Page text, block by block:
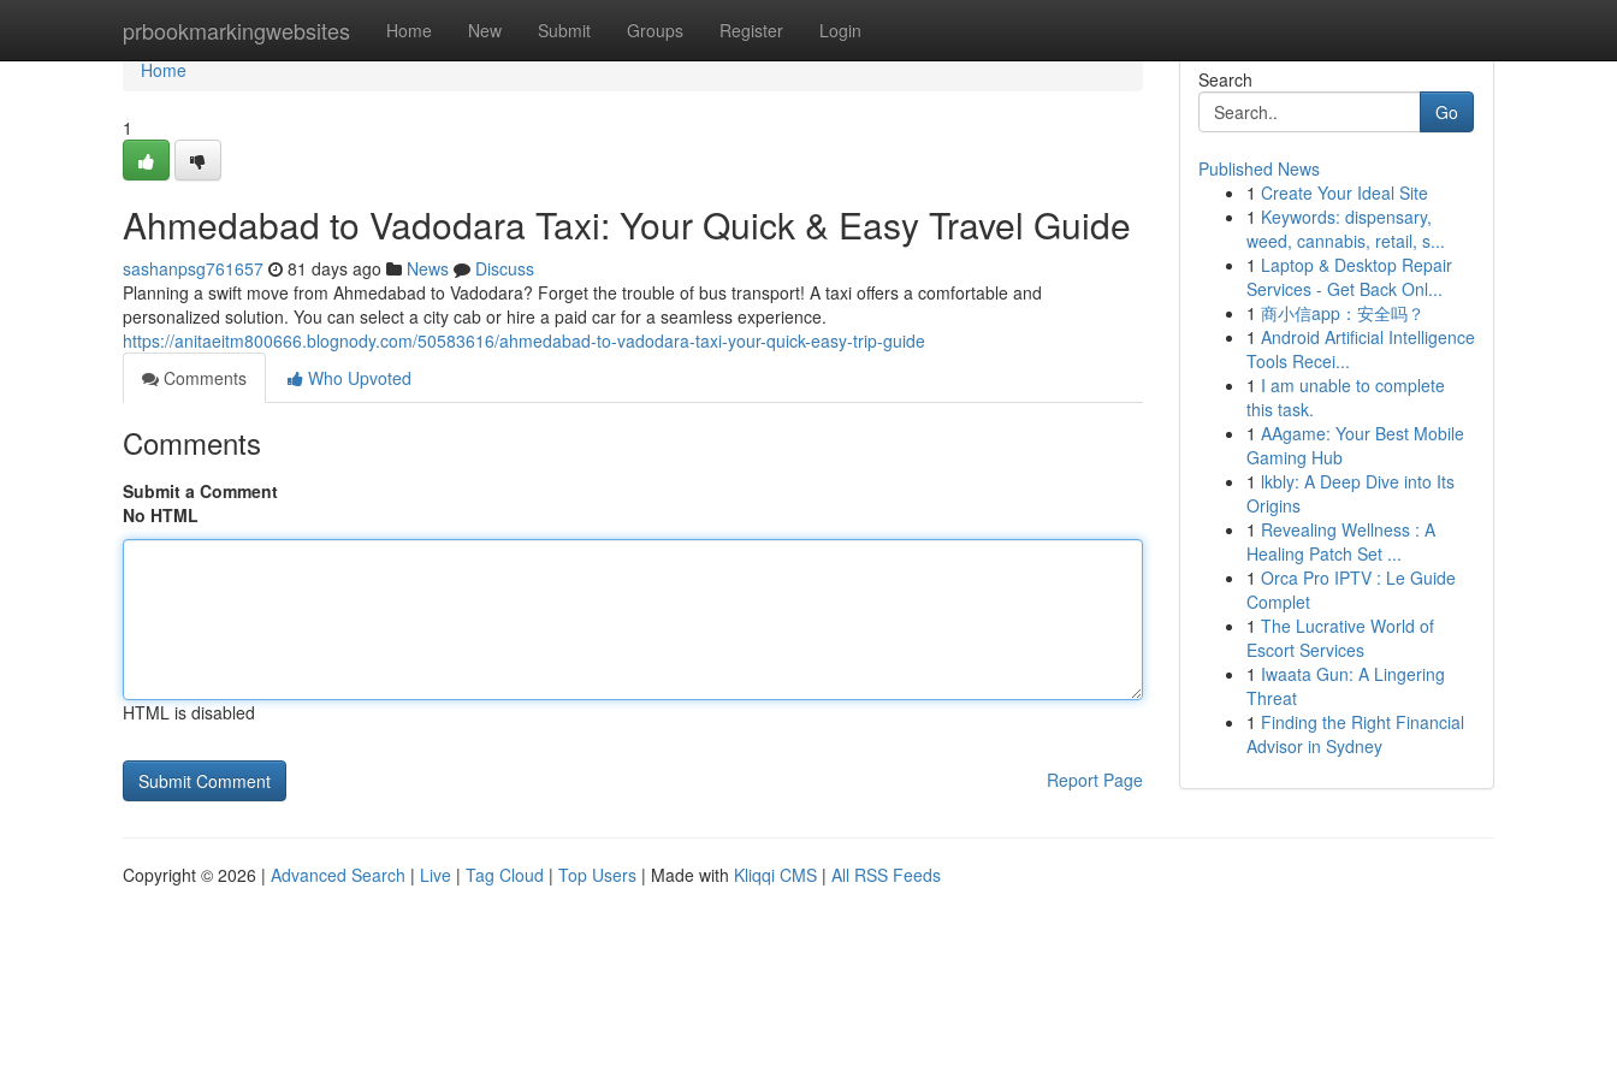
prbookmarkingwebsites Home New Submit Groups Register Login
Home
Home
1
Ahmedabad to Vadodara Taxi: Your Quick & Easy Travel Guide
sashanpsg761657 81 days ago News
Discuss
Planning a swift move from Ahmedabad to Vadodara? Forget the trouble of bus transport! A taxi offers a comfortable and
personalized solution. You can select a city cab or hire a paid car for a seamless experience.
https://anitaeitm800666.blognody.com/50583616/ahmedabad-to-vadodara-taxi-your-quick-easy-trip-guide
Comments
Who Upvoted
Comments
Submit a Comment
No HTML
HTML is disabled
Report Page
Search
Go
Published News
1 Create Your Ideal Site
1 Keywords: dispensary,
weed, cannabis, retail, s...
1 Laptop & Desktop Repair
Services - Get Back Onl...
1 商小信app：安全吗？
1 Android Artificial Intelligence
Tools Recei...
1 I am unable to complete
this task.
1 AAgame: Your Best Mobile
Gaming Hub
1 lkbly: A Deep Dive into Its
Origins
1 Revealing Wellness : A
Healing Patch Set ...
1 Orca Pro IPTV : Le Guide
Complet
1 The Lucrative World of
Escort Services
1 Iwaata Gun: A Lingering
Threat
1 Finding the Right Financial
Advisor in Sydney
Copyright © 2026 | Advanced Search | Live | Tag Cloud | Top Users | Made with Kliqqi CMS | All RSS Feeds